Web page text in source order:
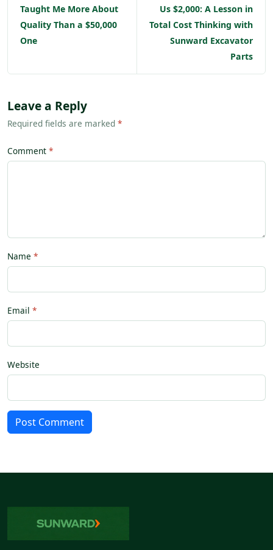
Taught Me More About
Quality Than a $50,000
One
Us $2,000: A Lesson in
Total Cost Thinking with
Sunward Excavator
Parts
Leave a Reply
Required fields are marked *
Comment
Name
Email
Website
Post Comment